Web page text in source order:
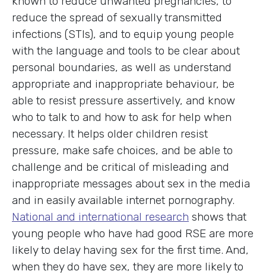
reduce the spread of sexually transmitted
infections (STIs), and to equip young people
with the language and tools to be clear about
personal boundaries, as well as understand
appropriate and inappropriate behaviour, be
able to resist pressure assertively, and know
who to talk to and how to ask for help when
necessary. It helps older children resist
pressure, make safe choices, and be able to
challenge and be critical of misleading and
inappropriate messages about sex in the media
and in easily available internet pornography.
National and international research shows that
young people who have had good RSE are more
likely to delay having sex for the first time. And,
when they do have sex, they are more likely to